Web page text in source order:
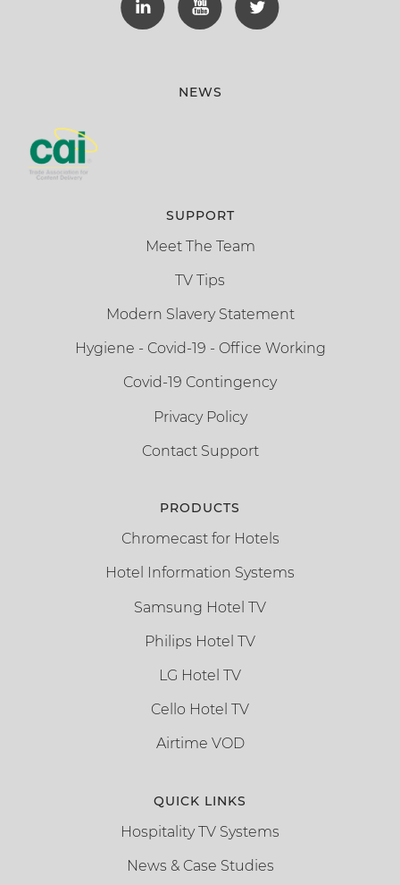
NEWS
SUPPORT
Meet The Team
TV Tips
Modern Slavery Statement
Hygiene - Covid-19 - Office Working
Covid-19 Contingency
Privacy Policy
Contact Support
PRODUCTS
Chromecast for Hotels
Hotel Information Systems
Samsung Hotel TV
Philips Hotel TV
LG Hotel TV
Cello Hotel TV
Airtime VOD
QUICK LINKS
Hospitality TV Systems
News & Case Studies